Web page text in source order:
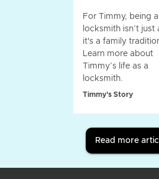
For Timmy, being a
locksmith isn’t just
it's a family
Learn more about
Timmy’s life as a
locksmith.
Timmy's Story
Read more